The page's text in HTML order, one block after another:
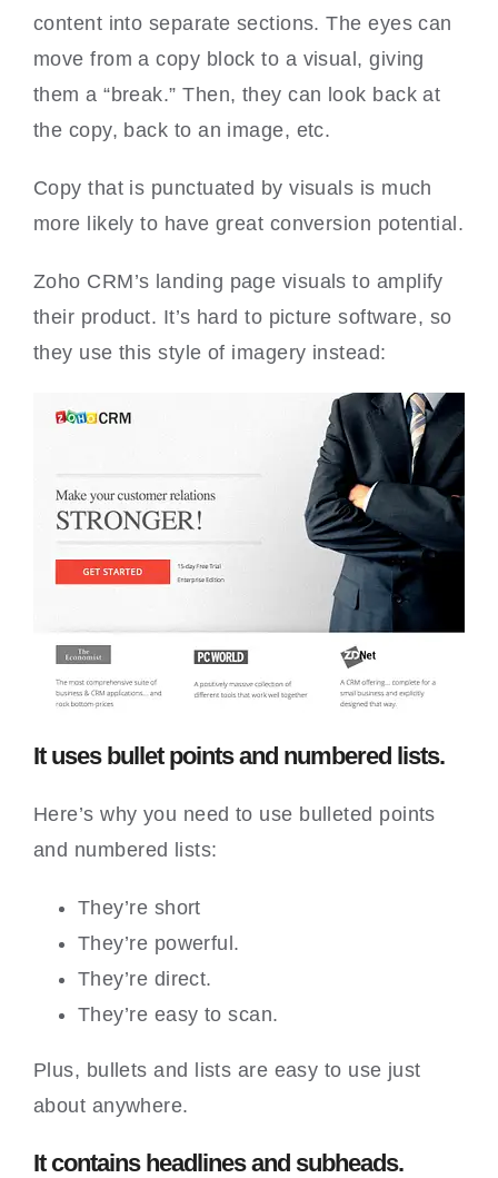
content into separate sections. The eyes can
move from a copy block to a visual, giving
them a “break.” Then, they can look back at
the copy, back to an image, etc.
Copy that is punctuated by visuals is much
more likely to have great conversion potential.
Zoho CRM’s landing page visuals to amplify
their product. It’s hard to picture software, so
they use this style of imagery instead:
It uses bullet points and numbered lists.
Here’s why you need to use bulleted points
and numbered lists:
They’re short
They’re powerful.
They’re direct.
They’re easy to scan.
Plus, bullets and lists are easy to use just
about anywhere.
It contains headlines and subheads.